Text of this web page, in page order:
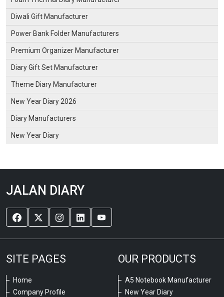
Diwali Gift Manufacturer
Power Bank Folder Manufacturers
Premium Organizer Manufacturer
Diary Gift Set Manufacturer
Theme Diary Manufacturer
New Year Diary 2026
Diary Manufacturers
New Year Diary
JALAN DIARY
SITE PAGES
Home
Company Profile
OUR PRODUCTS
A5 Notebook Manufacturer
New Year Diary